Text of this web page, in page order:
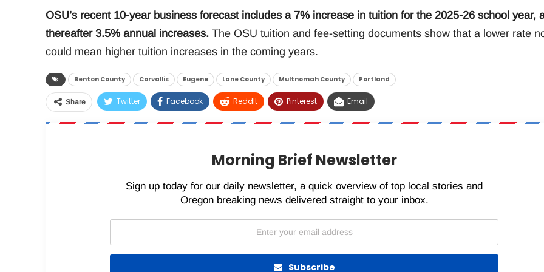
OSU’s recent 10-year business forecast includes a 7% increase in tuition for the 2025-26 school year,
thereafter 3.5% annual increases.The OSU tuition and fee-setting documents show that a lower rate
could mean higher tuition increases in the coming years.
Benton County Corvallis Eugene Lane County Multnomah County Portland
Share Twitter Facebook ReddIt Pinterest Email
Morning Brief Newsletter
Sign up today for our daily newsletter, a quick overview of top local stories and
Oregon breaking news delivered straight to your inbox.
Subscribe